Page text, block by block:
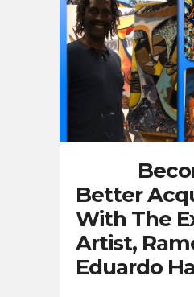
Better
With The
Artist,
Eduardo